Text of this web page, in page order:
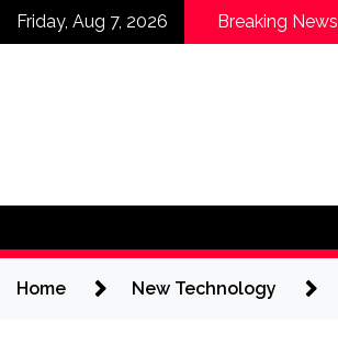
SkipFriday, Aug 7, 2026 Breaking News
Companies laying off staff
this year include Meta,
Amazon, and Visa – see
Home New Technology